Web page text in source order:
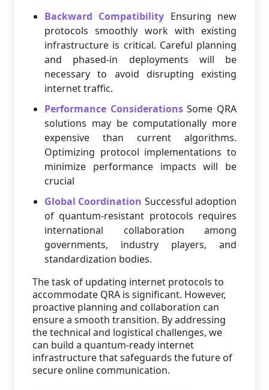
Backward Compatibility Ensuring new
protocols smoothly work with existing
infrastructure is critical. Careful planning
and phased-in deployments will be
necessary to avoid disrupting existing
internet traffic.
Performance ConsiderationsSome QRA
solutions may be computationally more
expensive than current algorithms.
Optimizing protocol implementations to
minimize performance impacts will be
crucial
Global Coordination Successful adoption
of quantum-resistant protocols requires
international collaboration among
governments, industry players, and
standardization bodies.
The task of updating internet protocols to
accommodate QRA is significant. However,
proactive planning and collaboration can
ensure a smooth transition. By addressing
the technical and logistical challenges, we
can build a quantum-ready internet
infrastructure that safeguards the future of
secure online communication.